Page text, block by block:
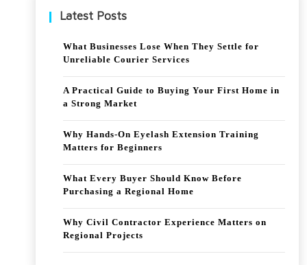
Latest Posts
What Businesses Lose When They Settle for
Unreliable Courier Services
A Practical Guide to Buying Your First Home in
a Strong Market
Why Hands-On Eyelash Extension Training
Matters for Beginners
What Every Buyer Should Know Before
Purchasing a Regional Home
Why Civil Contractor Experience Matters on
Regional Projects